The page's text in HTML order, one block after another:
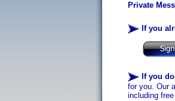
Private
If you
If you
for you. Our
including